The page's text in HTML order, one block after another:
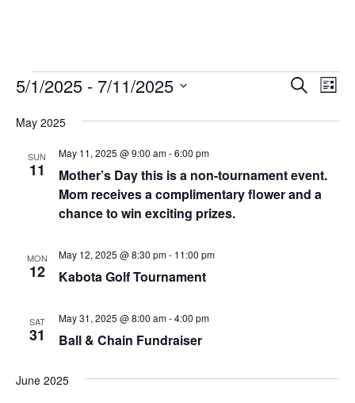
Events Events
and
SearchList
5/1/2025 - 7/11/2025
date.
May 2025
SUN
11
Mother’s Day this is a non-tournament event.
Mom receives a complimentary flower and a
chance to win exciting prizes.
May 11, 2025 @ 9:00 am-6:00 pm
MON
12 Kabota Golf Tournament
May 12, 2025 @ 8:30 pm- 11:00 pm
SAT
31 Ball & Chain Fundraiser
May 31, 2025 @ 8:00 am-4:00 pm
June 2025